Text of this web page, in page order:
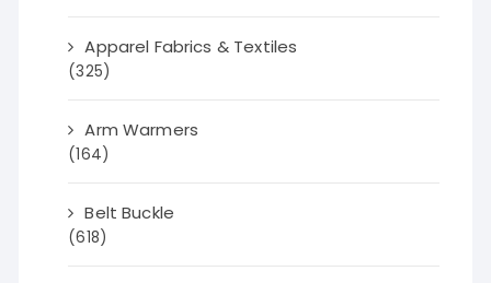
Apparel Fabrics & Textiles
(325)
Arm Warmers
(164)
Belt Buckle
(618)